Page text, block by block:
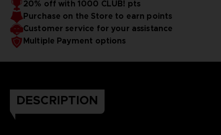
20% off with 1000 CLUB! pts
Purchase on the Store to earn points
Customer service for your assistance
Multiple Payment options
DESCRIPTION